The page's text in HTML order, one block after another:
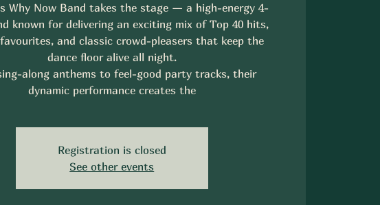
Why Now Band takes the stage — a high-energy 4-
known for delivering an exciting mix of Top 40 hits,
and classic crowd-pleasers that keep the
dance floor alive all night.
along anthems to feel-good party tracks, their
dynamic performance creates the
Registration is closed
See other events